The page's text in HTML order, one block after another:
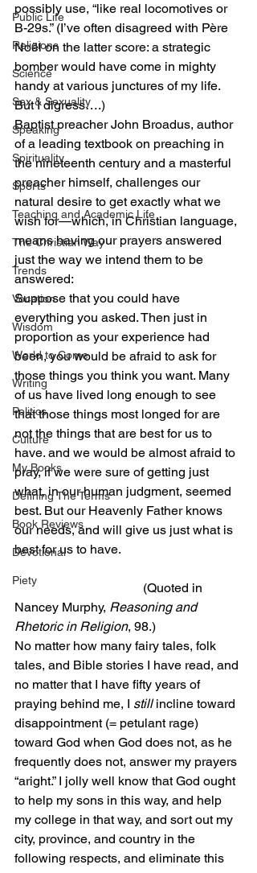
Public Life
Religions
Science
Sex & Sexuality
Speaking
Spirituality
Sports
Teaching and Academic Life
The Christian Way
Trends
Vocation
Wisdom
World to Come
Writing
Politics
Culture
My Books
Defining The Terms
Book Reviews
Devotional
Piety
possibly use, “like real locomotives or
B-29s.” (I’ve often disagreed with Père
Noël on the latter score: a strategic
bomber would have come in mighty
handy at various junctures of my life.
But I digress….)
Baptist preacher John Broadus, author
of a leading textbook on preaching in
the nineteenth century and a masterful
preacher himself, challenges our
natural desire to get exactly what we
wish for—which, in Christian language,
means having our prayers answered
just the way we intend them to be
answered:
Suppose that you could have
everything you asked. Then just in
proportion as your experience had
been, you would be afraid to ask for
those things you think you want. Many
of us have lived long enough to see
that those things most longed for are
not the things that are best for us to
have. and we would be almost afraid to
pray, if we were sure of getting just
what, in our human judgment, seemed
best. But our Heavenly Father knows
our needs, and will give us just what is
best for us to have.
(Quoted in
Nancey Murphy, Reasoning and
Rhetoric in Religion, 98.)
No matter how many fairy tales, folk
tales, and Bible stories I have read, and
no matter that I have fifty years of
praying behind me, I still incline toward
disappointment (= petulant rage)
toward God when God does not, as he
frequently does not, answer my prayers
“aright.” I jolly well know that God ought
to help my sons in this way, and help
my college in that way, and sort out my
city, province, and country in the
following respects, and eliminate this